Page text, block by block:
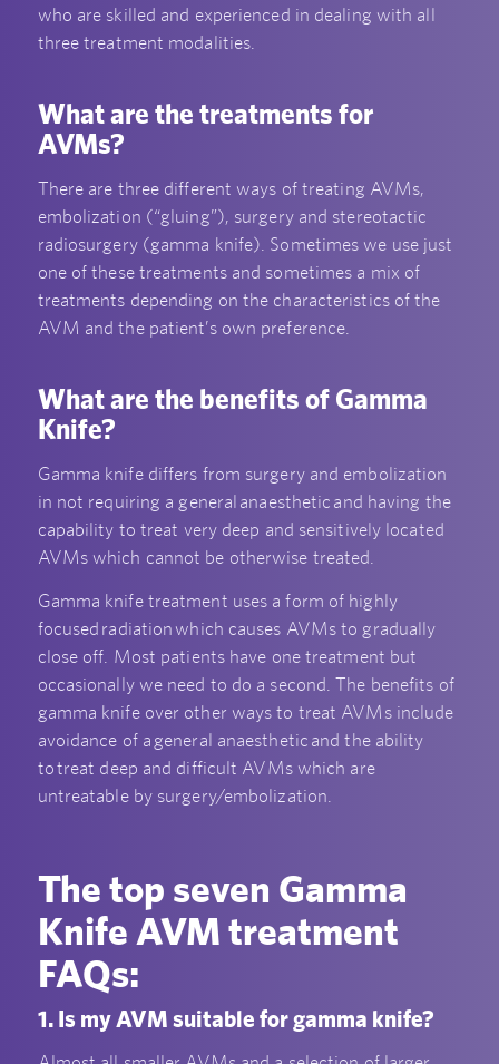
who are skilled and experienced in dealing with all
three treatment modalities.
What are the treatments for
AVMs?
There are three different ways of treating AVMs,
embolization (“gluing”), surgery and stereotactic
radiosurgery (gamma knife). Sometimes we use just
one of these treatments and sometimes a mix of
treatments depending on the characteristics of the
AVM and the patient’s own preference.
What are the benefits of Gamma
Knife?
Gamma knife differs from surgery and embolization
in not requiring a general anaesthetic and having the
capability to treat very deep and sensitively located
AVMs which cannot be otherwise treated.
Gamma knife treatment uses a form of highly
focused radiation which causes AVMs to gradually
close off. Most patients have one treatment but
occasionally we need to do a second. The benefits of
gamma knife over other ways to treat AVMs include
avoidance of a general anaesthetic and the ability
to treat deep and difficult AVMs which are
untreatable by surgery/embolization.
The top seven Gamma
Knife AVM treatment
FAQs:
1. Is my AVM suitable for gamma knife?